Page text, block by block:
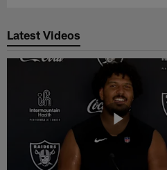
Latest Videos